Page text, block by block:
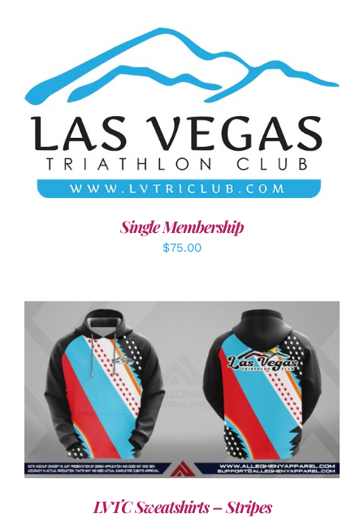
ADD TO CART / DETAILS
Single Membership
$75.00
DETAILS
LVTC Sweatshirts – Stripes